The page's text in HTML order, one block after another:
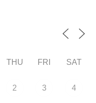
THU FRI SAT
2 3 4